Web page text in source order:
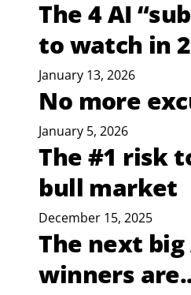
The 4 AI
to watch in
January 13, 2026
No more
January 5, 2026
The #1 risk
bull market
December 15, 2025
The next big
winners